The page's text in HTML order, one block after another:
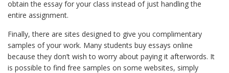
obtain the essay for your class instead of just handling the
entire assignment.
Finally, there are sites designed to give you complimentary
samples of your work. Many students buy essays online
because they don’t wish to worry about paying it afterwords. It
is possible to find free samples on some websites, simply